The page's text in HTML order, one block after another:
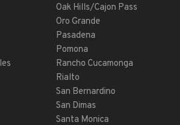
Oak Hills/Cajon Pass
Oro Grande
Pasadena
Pomona
Rancho Cucamonga
Rialto
San Bernardino
San Dimas
Santa Monica